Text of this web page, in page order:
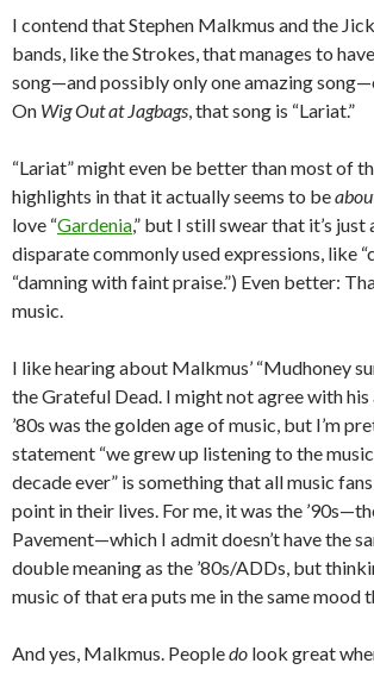
I contend that Stephen Malkmus and the
bands, like the Strokes, that manages to
song—and possibly only one amazing
On Wig Out at Jagbags, that song is “Lariat.”
“Lariat” might even be better than most of
highlights in that it actually seems to be
love “Gardenia,” but I still swear that it’s just
disparate commonly used expressions, like
“damning with faint praise.”) Even better:
music.
I like hearing about Malkmus’ “Mudhoney
the Grateful Dead. I might not agree with
’80s was the golden age of music, but I’m
statement “we grew up listening to the
decade ever” is something that all music
point in their lives. For me, it was the
Pavement—which I admit doesn’t have the
double meaning as the ’80s/ADDs, but
music of that era puts me in the same mood
And yes, Malkmus. Peopledo look great